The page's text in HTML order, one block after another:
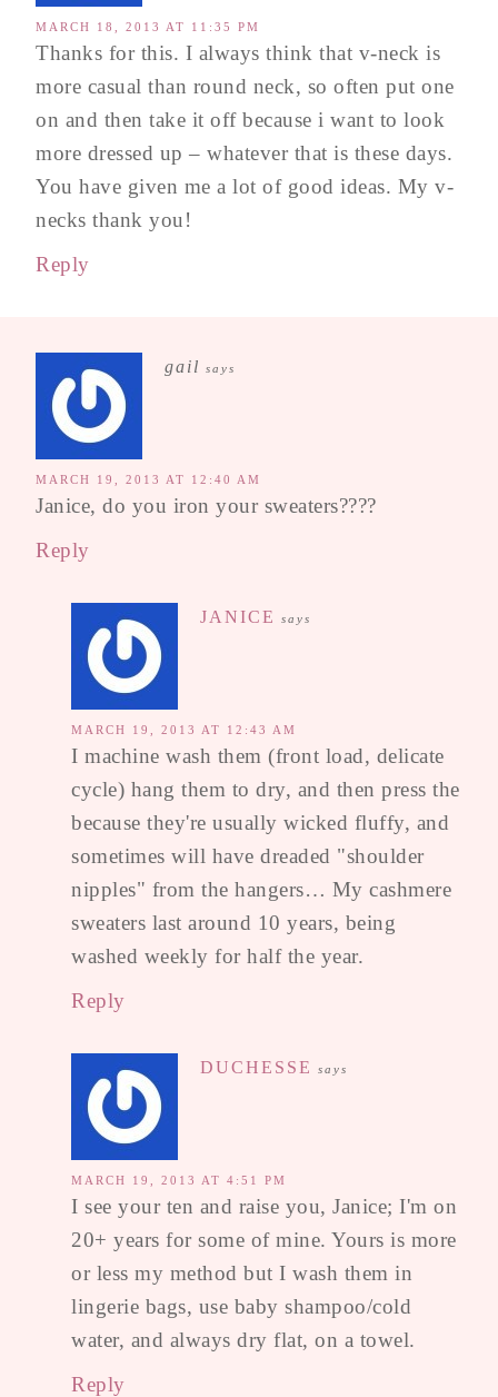
MARCH 18, 2013 AT 11:35 PM
Thanks for this. I always think that v-neck is
more casual than round neck, so often put one
on and then take it off because i want to look
more dressed up – whatever that is these days.
You have given me a lot of good ideas. My v-
necks thank you!
Reply
gail says
MARCH 19, 2013 AT 12:40 AM
Janice, do you iron your sweaters????
Reply
JANICE says
MARCH 19, 2013 AT 12:43 AM
I machine wash them (front load, delicate
cycle) hang them to dry, and then press the
because they're usually wicked fluffy, and
sometimes will have dreaded "shoulder
nipples" from the hangers… My cashmere
sweaters last around 10 years, being
washed weekly for half the year.
Reply
DUCHESSE says
MARCH 19, 2013 AT 4:51 PM
I see your ten and raise you, Janice; I'm on
20+ years for some of mine. Yours is more
or less my method but I wash them in
lingerie bags, use baby shampoo/cold
water, and always dry flat, on a towel.
Reply